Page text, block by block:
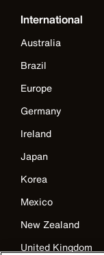
International
Australia
Brazil
Europe
Germany
Ireland
Japan
Korea
Mexico
New Zealand
United Kingdom